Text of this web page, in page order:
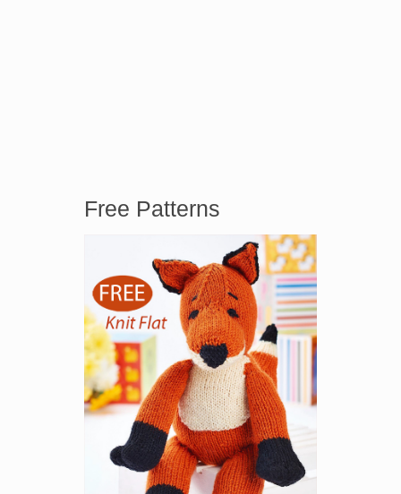
Free Patterns